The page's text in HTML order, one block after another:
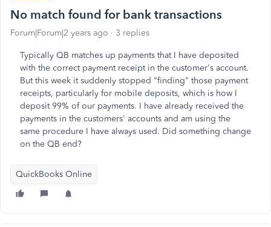
No match found for bank transactions
Forum|Forum|2 years ago 3 replies
Typically QB matches up payments that I have deposited
with the correct payment receipt in the customer's account.
But this week it suddenly stopped "finding" those payment
receipts, particularly for mobile deposits, which is how I
deposit 99% of our payments. I have already received the
payments in the customers' accounts and am using the
same procedure I have always used. Did something change
on the QB end?
QuickBooks Online